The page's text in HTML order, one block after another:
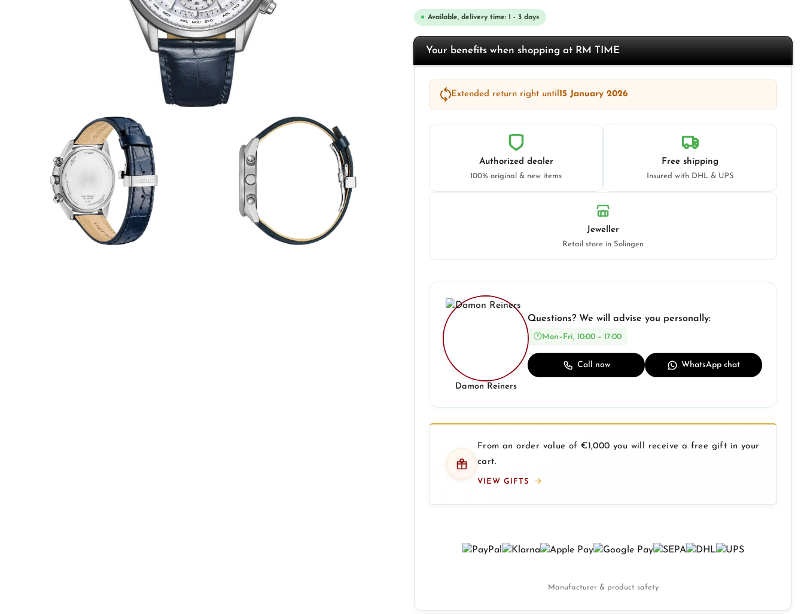
Available, delivery time: 1 - 3 days
Your benefits when shopping at RM TIME
Extended return right until 15 January 2026
Authorized dealer
100% original & new items
Free shipping
Insured with DHL & UPS
Jeweller
Retail store in Solingen
Damon Reiners
Questions? We will advise you personally:
Mon–Fri, 10:00 – 17:00
Call now WhatsApp chat
From an order value of €1,000 you will receive a free gift in your
cart.
VIEW GIFTS
Manufacturer & product safety